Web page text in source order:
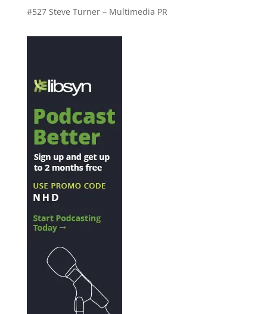
#527 Steve Turner – Multimedia PR